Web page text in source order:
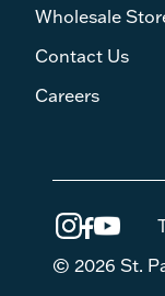
Wholesale
Contact Us
Careers
© 2026 St.